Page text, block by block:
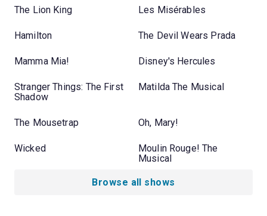
The Lion King Les Misérables
Hamilton The Devil Wears Prada
Mamma Mia! Disney's Hercules
Stranger Things: The First
Shadow
Matilda The Musical
The Mousetrap Oh, Mary!
Wicked
Moulin Rouge! The
Musical
Browse all shows